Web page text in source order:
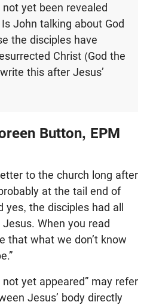
not yet been revealed
John talking about God
the disciples have
Christ (God the
this after Jesus’
Button, EPM
to the church long after
at the tail end of
the disciples had all
When you read
that what we don’t know
yet appeared” may refer
Jesus’ body directly